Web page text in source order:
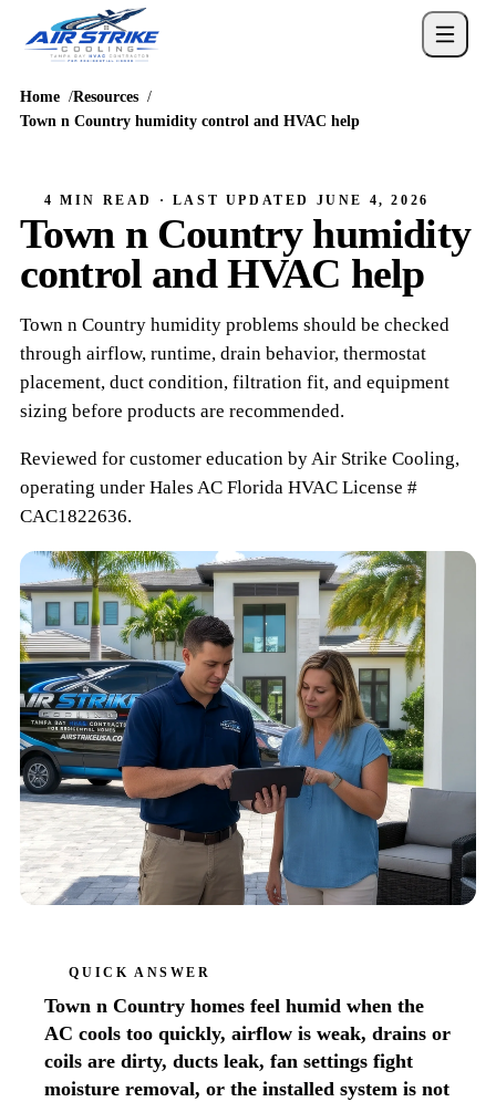
Home
Resources
Town n Country humidity control and HVAC help
4 MIN READ · LAST UPDATED JUNE 4, 2026
Town n Country humidity
control and HVAC help
Town n Country humidity problems should be checked
through airflow, runtime, drain behavior, thermostat
placement, duct condition, filtration fit, and equipment
sizing before products are recommended.
Reviewed for customer education byAir Strike Cooling,
operating under Hales ACFlorida HVAC License #
CAC1822636.
QUICK ANSWER
Town n Country homes feel humid when the
AC cools too quickly, airflow is weak, drains or
coils are dirty, ducts leak, fan settings fight
moisture removal, or the installed system is not